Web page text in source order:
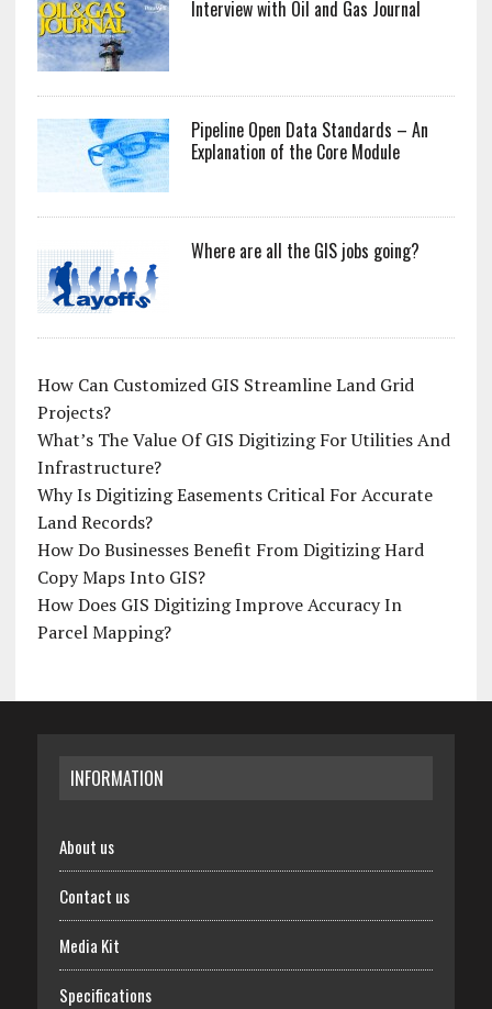
Interview with Oil and Gas Journal
Pipeline Open Data Standards – An
Explanation of the Core Module
Where are all the GIS jobs going?
How Can Customized GIS Streamline Land Grid
Projects?
What’s The Value Of GIS Digitizing For Utilities And
Infrastructure?
Why Is Digitizing Easements Critical For Accurate
Land Records?
How Do Businesses Benefit From Digitizing Hard
Copy Maps Into GIS?
How Does GIS Digitizing Improve Accuracy In
Parcel Mapping?
INFORMATION
About us
Contact us
Media Kit
Specifications